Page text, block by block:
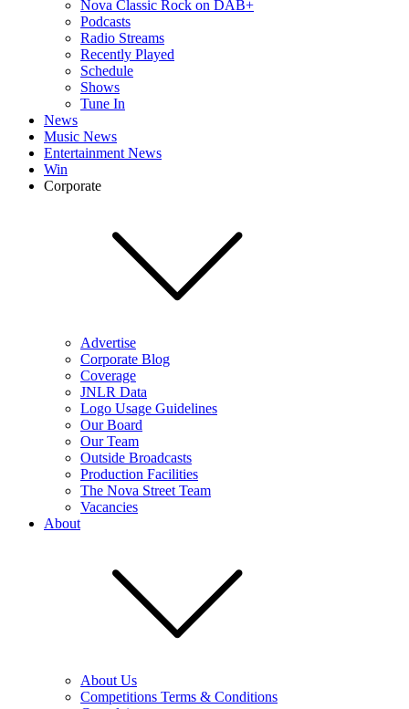
Nova Classic Rock on DAB+
Podcasts
Radio Streams
Recently Played
Schedule
Shows
Tune In
News
Music News
Entertainment News
Win
Corporate
Advertise
Corporate Blog
Coverage
JNLR Data
Logo Usage Guidelines
Our Board
Our Team
Outside Broadcasts
Production Facilities
The Nova Street Team
Vacancies
About
About Us
Competitions Terms & Conditions